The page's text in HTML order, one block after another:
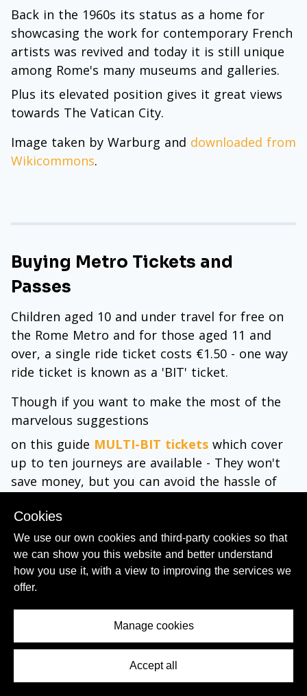
Contents Menu
Back in the 1960s its status as a home for
showcasing the work for contemporary French
artists was revived and today it is still unique
among Rome's many museums and galleries.
Plus its elevated position gives it great views
towards The Vatican City.
Image taken by Warburg and downloaded from
Wikicommons.
Buying Metro Tickets and
Passes
Children aged 10 and under travel for free on
the Rome Metro and for those aged 11 and
over, a single ride ticket costs €1.50 - one way
ride ticket is known as a 'BIT' ticket.
Though if you want to make the most of the
marvelous suggestions
on this guide MULTI-BIT tickets which cover
up to ten journeys are available - They won't
save money, but you can avoid the hassle of
you want to take a ride.
Passes are also available which cover, 24, 48
or 72 hours and include all public transport
within the Roma metropolitan area, including
48 and 72 hour Roma Passes
which include public transport and entry to
multiple attractions in Rome.
Cookies
We use our own cookies and third-party cookies so that
we can show you this website and better understand
how you use it, with a view to improving the services we
offer.
Manage cookies
Accept all